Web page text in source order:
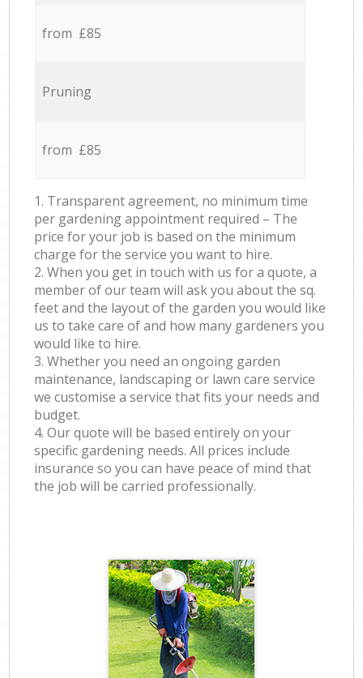
from £85
Pruning
from £85
1. Transparent agreement, no minimum time
per gardening appointment required – The
price for your job is based on the minimum
charge for the service you want to hire.
2. When you get in touch with us for a quote, a
member of our team will ask you about the sq.
feet and the layout of the garden you would like
us to take care of and how many gardeners you
would like to hire.
3. Whether you need an ongoing garden
maintenance, landscaping or lawn care service
we customise a service that fits your needs and
budget.
4. Our quote will be based entirely on your
specific gardening needs. All prices include
insurance so you can have peace of mind that
the job will be carried professionally.